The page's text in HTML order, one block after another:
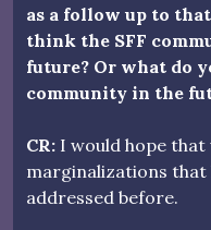
as a follow up to
think the SFF
future? Or what do
community in the
CR: I would hope that
marginalizations that
addressed before.